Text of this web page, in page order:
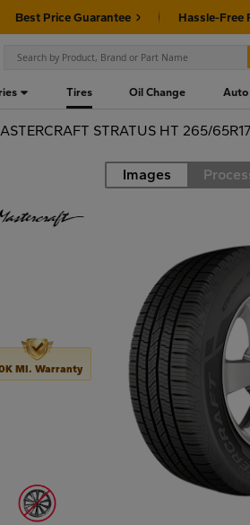
Best Price Guarantee Hassle-Free
Tires Oil Change Auto
STRATUS HT 265/
Images
MI. Warranty